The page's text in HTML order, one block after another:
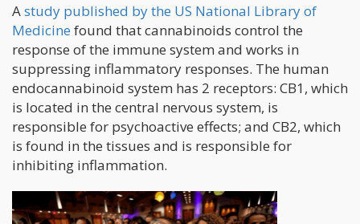
Astudy published by the US National Library of
Medicine found that cannabinoids control the
response of the immune system and works in
suppressing inflammatory responses. The human
endocannabinoid system has 2 receptors: CB1, which
is located in the central nervous system, is
responsible for psychoactive effects; and CB2, which
is found in the tissues and is responsible for
inhibiting inflammation.